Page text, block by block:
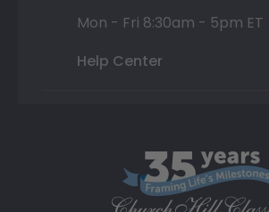
Mon - Fri 8:30am - 5pm ET
Help Center